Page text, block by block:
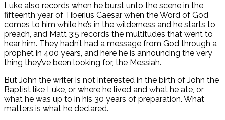
Luke also records when he burst unto the scene in the
fifteenth year of Tiberius Caesar when the Word of God
comes to him while he’s in the wilderness and he starts to
preach, and Matt 3:5 records the multitudes that went to
hear him. They hadn’t had a message from God through a
prophet in 400 years, and here he is announcing the very
thing they’ve been looking for, the Messiah.
But John the writer is not interested in the birth of John the
Baptist like Luke, or where he lived and what he ate, or
what he was up to in his 30 years of preparation. What
matters is what he declared.